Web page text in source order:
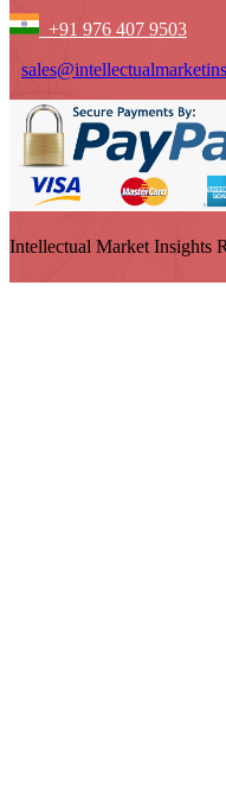
+91 976 407 9503
Intellectual Market Insights